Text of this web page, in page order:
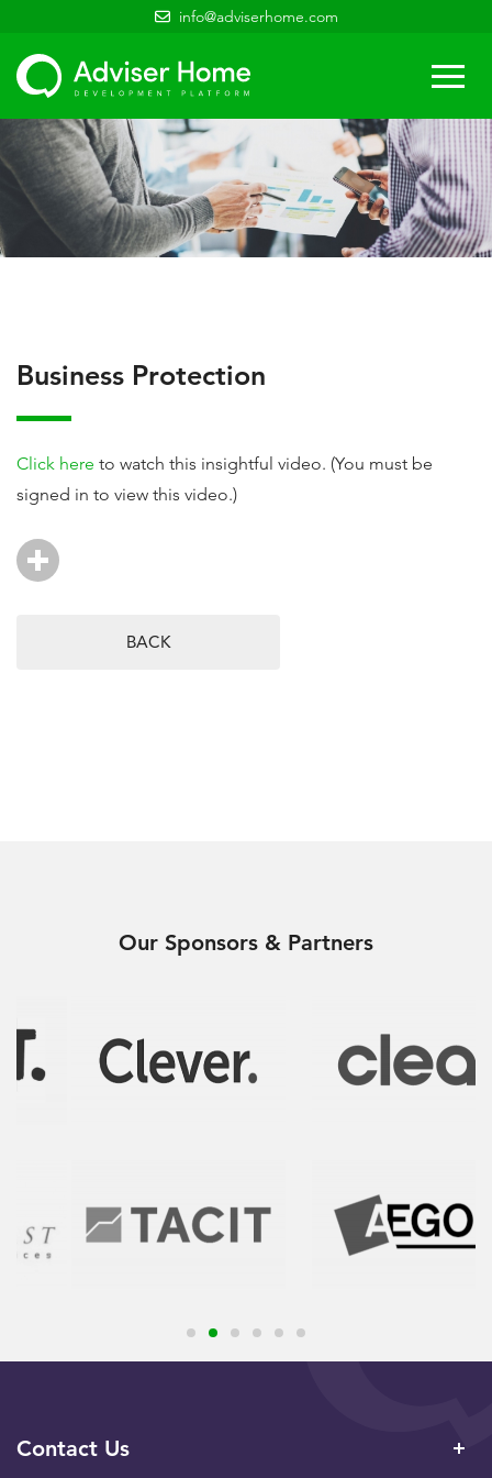
info@adviserhome.com
Business Protection
Click here to watch this insightful video. (You must be
signed in to view this video.)
BACK
Our Sponsors & Partners
Contact Us